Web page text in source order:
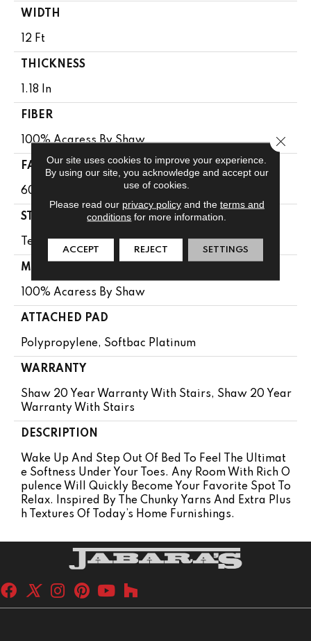
WIDTH
12 Ft
THICKNESS
1.18 In
FIBER
100% Acaress By Shaw
FACE WEIGHT
60 Oz/yd²
STYLE
Texture
MATERIAL
100% Acaress By Shaw
ATTACHED PAD
Polypropylene, Softbac Platinum
WARRANTY
Shaw 20 Year Warranty With Stairs, Shaw 20 Year
Warranty With Stairs
DESCRIPTION
Wake Up And Step Out Of Bed To Feel The Ultimat
E Softness Under Your Toes. Any Room With Rich O
Pulence Will Quickly Become Your Favorite Spot To
Relax. Inspired By The Chunky Yarns And Extra Plus
H Textures Of Today’s Home Furnishings.
Our site uses cookies to improve your experience.
By using our site, you acknowledge and accept our
use of cookies.
Please read our privacy policyand the terms and
conditions for more information.
ACCEPT REJECT SETTINGS
Close